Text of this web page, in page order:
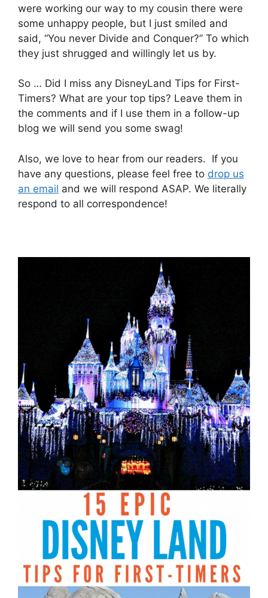
were working our way to my cousin there were
some unhappy people, but I just smiled and
said, “You never Divide and Conquer?” To which
they just shrugged and willingly let us by.
So … Did I miss any DisneyLand Tips for First-
Timers? What are your top tips? Leave them in
the comments and if I use them in a follow-up
blog we will send you some swag!
Also, we love to hear from our readers. If you
have any questions, please feel free to drop us
an email and we will respond ASAP. We literally
respond to all correspondence!